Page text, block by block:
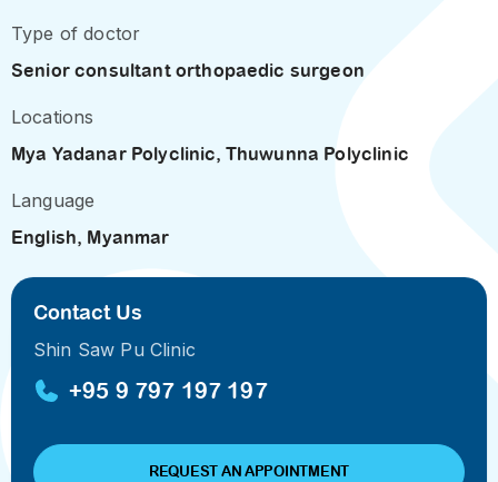
Type of doctor
Senior consultant orthopaedic surgeon
Locations
Mya Yadanar Polyclinic, Thuwunna Polyclinic
Language
English, Myanmar
Contact Us
Shin Saw Pu Clinic
+95 9 797 197 197
REQUEST AN APPOINTMENT